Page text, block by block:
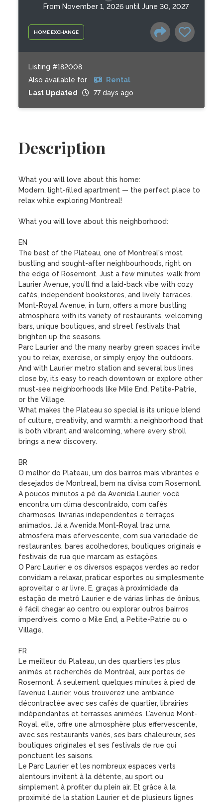
HOME EXCHANGE
From November 1, 2026 until June 30, 2027
Listing #182008
Also available for
Rental
Last Updated
77 days ago
Description
What you will love about this home:
Modern, light-filled apartment — the perfect place to
relax while exploring Montreal!
What you will love about this neighborhood:
EN
The best of the Plateau, one of Montreal's most
bustling and sought-after neighbourhoods, right on
the edge of Rosemont. Just a few minutes’ walk from
Laurier Avenue, you’ll find a laid-back vibe with cozy
cafés, independent bookstores, and lively terraces.
Mont-Royal Avenue, in turn, offers a more bustling
atmosphere with its variety of restaurants, welcoming
bars, unique boutiques, and street festivals that
brighten up the seasons.
Parc Laurier and the many nearby green spaces invite
you to relax, exercise, or simply enjoy the outdoors.
And with Laurier metro station and several bus lines
close by, it’s easy to reach downtown or explore other
must-see neighborhoods like Mile End, Petite-Patrie,
or the Village.
What makes the Plateau so special is its unique blend
of culture, creativity, and warmth: a neighborhood that
is both vibrant and welcoming, where every stroll
brings a new discovery.
BR
O melhor do Plateau, um dos bairros mais vibrantes e
desejados de Montreal, bem na divisa com Rosemont.
A poucos minutos a pé da Avenida Laurier, você
encontra um clima descontraído, com cafés
charmosos, livrarias independentes e terraços
animados. Já a Avenida Mont-Royal traz uma
atmosfera mais efervescente, com sua variedade de
restaurantes, bares acolhedores, boutiques originais e
festivais de rua que marcam as estações.
O Parc Laurier e os diversos espaços verdes ao redor
convidam a relaxar, praticar esportes ou simplesmente
aproveitar o ar livre. E, graças à proximidade da
estação de metrô Laurier e de várias linhas de ônibus,
é fácil chegar ao centro ou explorar outros bairros
imperdíveis, como o Mile End, a Petite-Patrie ou o
Village.
FR
Le meilleur du Plateau, un des quartiers les plus
animés et recherchés de Montréal, aux portes de
Rosemont. À seulement quelques minutes à pied de
l’avenue Laurier, vous trouverez une ambiance
décontractée avec ses cafés de quartier, librairies
indépendantes et terrasses animées. L’avenue Mont-
Royal, elle, offre une atmosphère plus effervescente,
avec ses restaurants variés, ses bars chaleureux, ses
boutiques originales et ses festivals de rue qui
ponctuent les saisons.
Le Parc Laurier et les nombreux espaces verts
alentours invitent à la détente, au sport ou
simplement à profiter du plein air. Et grâce à la
proximité de la station Laurier et de plusieurs lignes